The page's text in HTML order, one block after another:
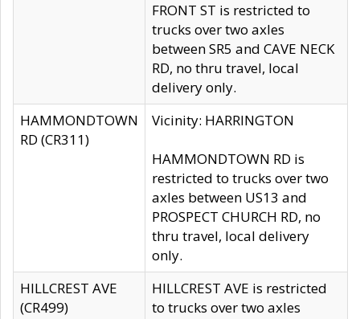
FRONT ST is restricted to
trucks over two axles
between SR5 and CAVE NECK
RD, no thru travel, local
delivery only.
HAMMONDTOWN
RD (CR311)
Vicinity: HARRINGTON
HAMMONDTOWN RD is
restricted to trucks over two
axles between US13 and
PROSPECT CHURCH RD, no
thru travel, local delivery
only.
HILLCREST AVE
(CR499)
HILLCREST AVE is restricted
to trucks over two axles